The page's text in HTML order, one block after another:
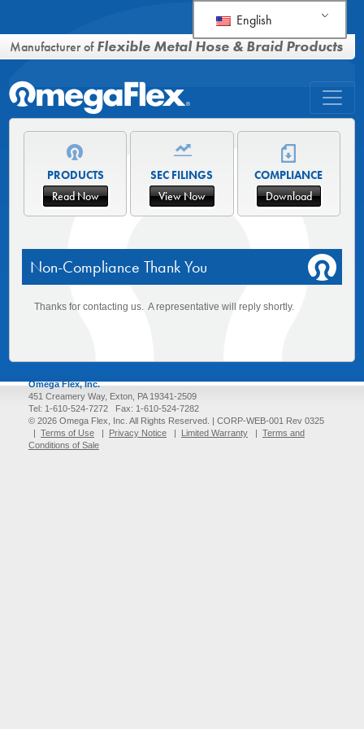
English
Manufacturer ofFlexible Metal Hose & Braid Products
PRODUCTS
Read Now
SEC FILINGS
View Now
COMPLIANCE
Download
Non-Compliance Thank You
Thanks for contacting us. A representative will reply shortly.
Omega Flex, Inc.
451 Creamery Way, Exton, PA 19341-2509
Tel: 1-610-524-7272 Fax: 1-610-524-7282
© 2026 Omega Flex, Inc. All Rights Reserved. | CORP-WEB-001 Rev 0325
| Terms of Use | Privacy Notice | Limited Warranty | Terms and
Conditions of Sale